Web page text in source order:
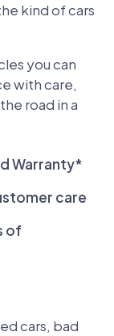
kind of cars
you can
with care,
road in a
Warranty*
care
of
cars, bad